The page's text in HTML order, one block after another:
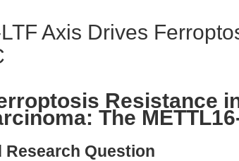
Axis Drives
Resistance
The
Question